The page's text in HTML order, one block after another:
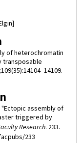
of heterochromatin
transposable
"Ectopic assembly of
triggered by
Research. 233.
233